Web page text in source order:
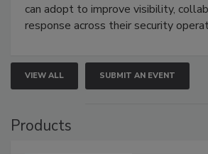
can adopt to improve visibility,
response across their security
VIEW ALL SUBMIT AN EVENT
Products